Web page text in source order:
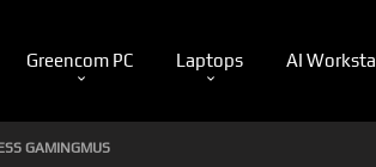
Greencom PC Laptops AI
GAMINGMUS